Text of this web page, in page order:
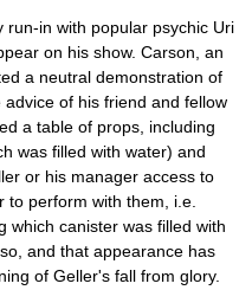
run-in with popular psychic Uri
on his show. Carson, an
a neutral demonstration of
of his friend and fellow
a table of props, including
was filled with water) and
or his manager access to
perform with them, i.e.
which canister was filled with
and that appearance has
of Geller's fall from glory.